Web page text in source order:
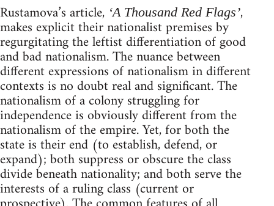
Rustamova’s article, ‘A Thousand Red Flags’,
makes explicit their nationalist premises by
regurgitating the leftist differentiation of good
and bad nationalism. The nuance between
different expressions of nationalism in different
contexts is no doubt real and significant. The
nationalism of a colony struggling for
independence is obviously different from the
nationalism of the empire. Yet, for both the
state is their end (to establish, defend, or
expand); both suppress or obscure the class
divide beneath nationality; and both serve the
interests of a ruling class (current or